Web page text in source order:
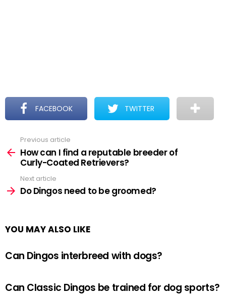
FACEBOOK TWITTER
more
Previous article
How can I find a reputable breeder of
Curly-Coated Retrievers?
Next article
Do Dingos need to be groomed?
YOU MAY ALSO LIKE
Can Dingos interbreed with dogs?
Can Classic Dingos be trained for dog sports?